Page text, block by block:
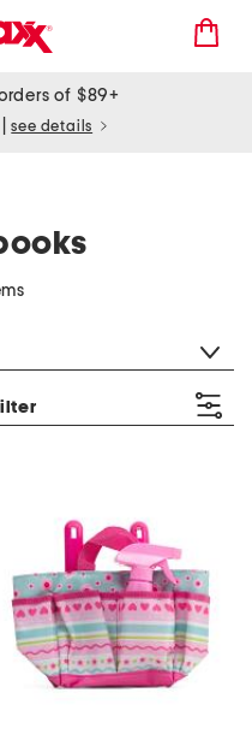
of $89+
see details